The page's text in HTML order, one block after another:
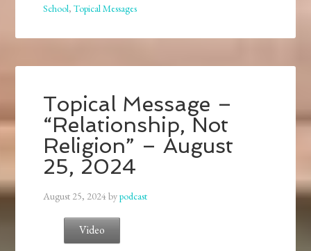
School,Topical Messages
Topical Message –
“Relationship, Not
Religion” – August
25, 2024
August 25, 2024bypodcast
Video